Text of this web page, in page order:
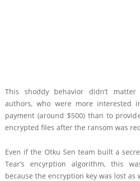
This shoddy behavior didn’t matter
authors, who were more interested
payment (around $500) than to
encrypted files after the ransom was
Even if the Otku Sen team built a
Tear’s encyrption algorithm, this
because the encryption key was lost as